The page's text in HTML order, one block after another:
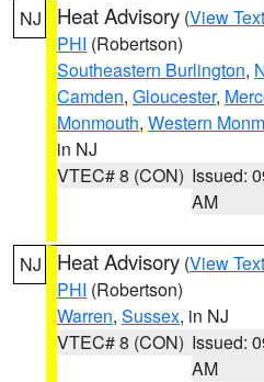
NJ Heat Advisory (View Text
PHI (Robertson)
Southeastern Burlington,
Camden, Gloucester,
Monmouth, Western
in NJ
VTEC# 8 (CON) Issued:
AM
NJ Heat Advisory (View Text
PHI (Robertson)
Warren, Sussex, in NJ
VTEC# 8 (CON) Issued:
AM